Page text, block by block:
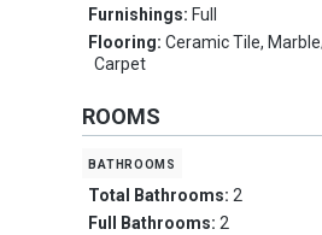
Furnishings: Full
Flooring:Ceramic Tile,
Carpet
ROOMS
bathrooms
Total Bathrooms:2
Full Bathrooms:2